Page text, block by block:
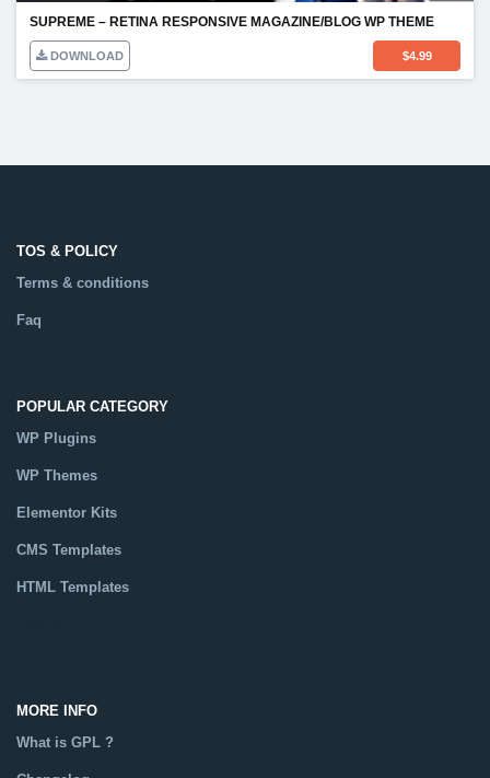
SUPREME – RETINA RESPONSIVE MAGAZINE/BLOG WP THEME
DOWNLOAD $4.99
TOS & POLICY
Terms & conditions
Faq
POPULAR CATEGORY
WP Plugins
WP Themes
Elementor Kits
CMS Templates
HTML Templates
MORE INFO
What is GPL ?